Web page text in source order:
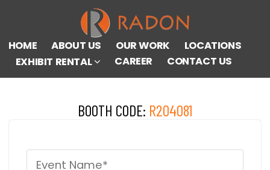
HOME ABOUT US OUR WORK
LOCATIONS
EXHIBIT RENTAL
CAREER CONTACT US
BOOTH CODE: R204081